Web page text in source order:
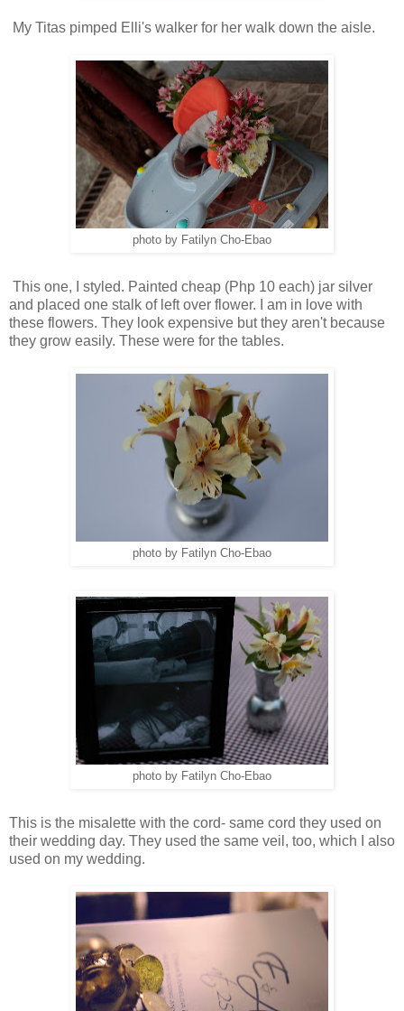
My Titas pimped Elli's walker for her walk down the aisle.
photo by Fatilyn Cho-Ebao
This one, I styled. Painted cheap (Php 10 each) jar silver
and placed one stalk of left over flower. I am in love with
these flowers. They look expensive but they aren't because
they grow easily. These were for the tables.
photo by Fatilyn Cho-Ebao
photo by Fatilyn Cho-Ebao
This is the misalette with the cord- same cord they used on
their wedding day. They used the same veil, too, which I also
used on my wedding.